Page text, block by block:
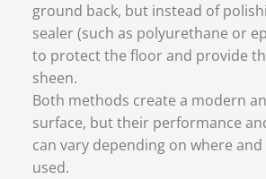
ground back, but instead of
sealer (such as polyurethane or
to protect the floor and provide
sheen.
Both methods create a modern
surface, but their performance
can vary depending on where and
used.